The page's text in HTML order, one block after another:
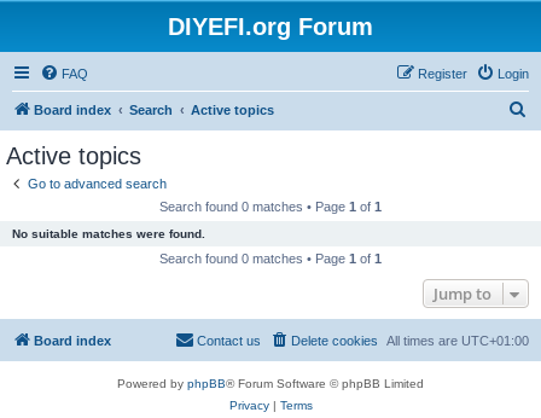
DIYEFI.org Forum
FAQ Login
Register
Board index Search Active topics
Active topics
Go to advanced search
Search found 0 matches • Page 1 of 1
No suitable matches were found.
Search found 0 matches • Page 1 of 1
Jump to
Board index All times are UTC+01:00
Delete cookies
Contact us
Powered by phpBB® Forum Software © phpBB Limited
Privacy| Terms